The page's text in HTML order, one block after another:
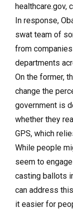
healthcare.gov,
In response,
swat team of
from
departments
On the former,
change the
government is
whether they
GPS, which
While people
seem to
casting ballots
can address
it easier for